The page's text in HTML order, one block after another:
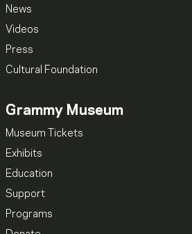
News
Videos
Press
Cultural Foundation
Grammy Museum
Museum Tickets
Exhibits
Education
Support
Programs